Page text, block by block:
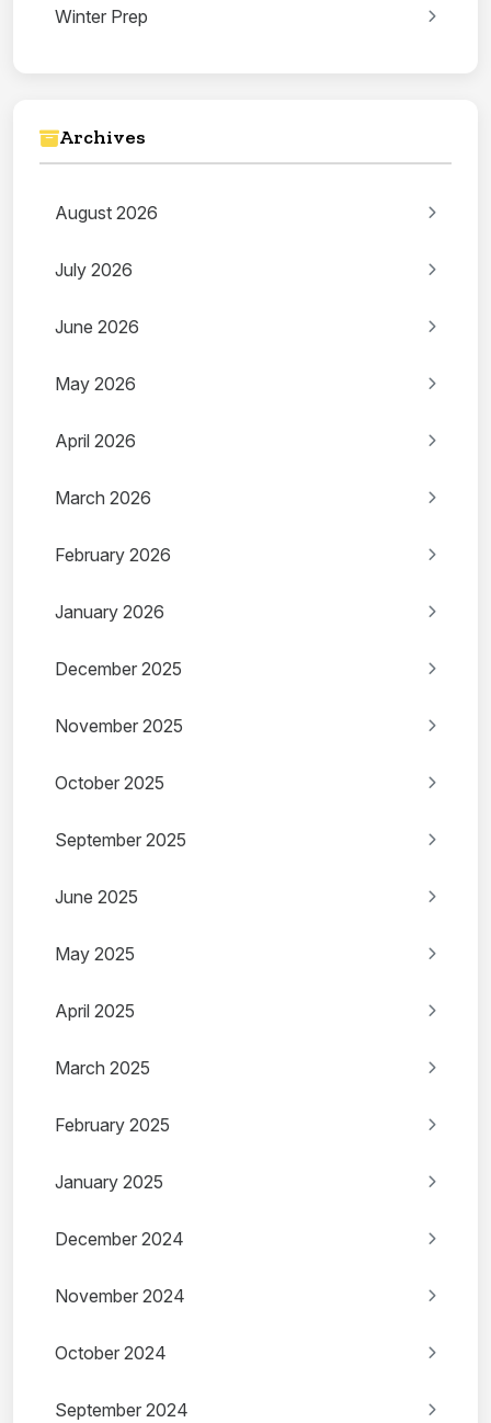
Winter Prep
Archives
August 2026
July 2026
June 2026
May 2026
April 2026
March 2026
February 2026
January 2026
December 2025
November 2025
October 2025
September 2025
June 2025
May 2025
April 2025
March 2025
February 2025
January 2025
December 2024
November 2024
October 2024
September 2024